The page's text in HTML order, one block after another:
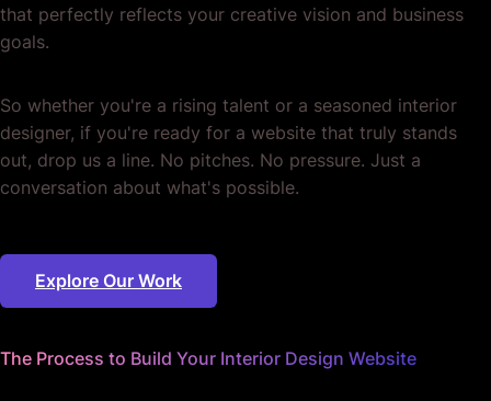
that perfectly reflects your creative vision and business
goals.
So whether you're a rising talent or a seasoned interior
designer, if you're ready for a website that truly stands
out, drop us a line. No pitches. No pressure. Just a
conversation about what's possible.
Explore Our Work
The Process to Build Your Interior Design Website